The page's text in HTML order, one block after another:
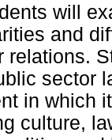
will
and
relations.
sector
in which
culture,